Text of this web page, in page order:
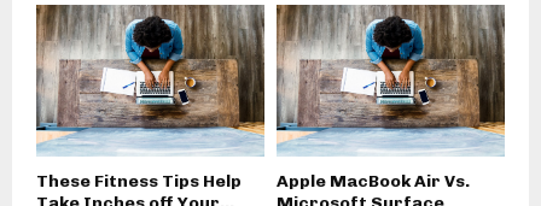
These Fitness Tips Help
Apple MacBook Air Vs.